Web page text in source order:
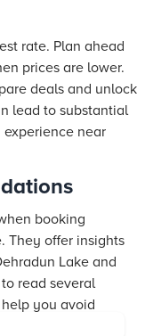
rate. Plan ahead
prices are lower.
deals and unlock
lead to substantial
near
booking
They offer insights
Lake and
read several
you avoid